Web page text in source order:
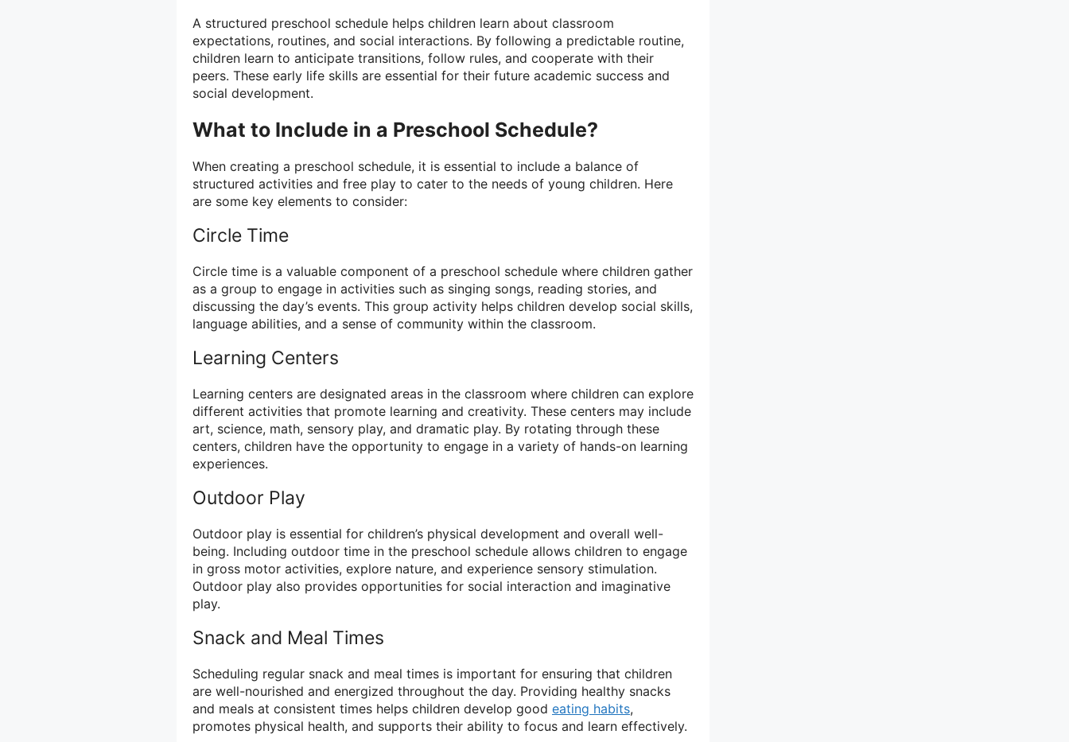
A structured preschool schedule helps children learn about classroom
expectations, routines, and social interactions. By following a predictable routine,
children learn to anticipate transitions, follow rules, and cooperate with their
peers. These early life skills are essential for their future academic success and
social development.
What to Include in a Preschool Schedule?
When creating a preschool schedule, it is essential to include a balance of
structured activities and free play to cater to the needs of young children. Here
are some key elements to consider:
Circle Time
Circle time is a valuable component of a preschool schedule where children gather
as a group to engage in activities such as singing songs, reading stories, and
discussing the day’s events. This group activity helps children develop social skills,
language abilities, and a sense of community within the classroom.
Learning Centers
Learning centers are designated areas in the classroom where children can explore
different activities that promote learning and creativity. These centers may include
art, science, math, sensory play, and dramatic play. By rotating through these
centers, children have the opportunity to engage in a variety of hands-on learning
experiences.
Outdoor Play
Outdoor play is essential for children’s physical development and overall well-
being. Including outdoor time in the preschool schedule allows children to engage
in gross motor activities, explore nature, and experience sensory stimulation.
Outdoor play also provides opportunities for social interaction and imaginative
play.
Snack and Meal Times
Scheduling regular snack and meal times is important for ensuring that children
are well-nourished and energized throughout the day. Providing healthy snacks
and meals at consistent times helps children develop good eating habits,
promotes physical health, and supports their ability to focus and learn effectively.